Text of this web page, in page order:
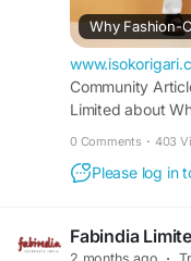
Community
Limited about
Beyond |
0 Comments · 403
Please log in
Fabindia
2 months ago ·